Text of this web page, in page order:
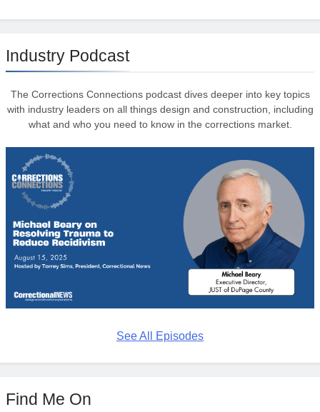
Industry Podcast
The Corrections Connections podcast dives deeper into key topics
with industry leaders on all things design and construction, including
what and who you need to know in the corrections market.
See All Episodes
Find Me On